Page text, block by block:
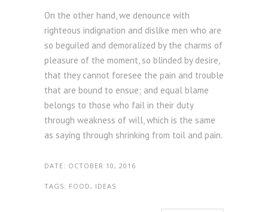
On the other hand, we denounce with
righteous indignation and dislike men who are
so beguiled and demoralized by the charms of
pleasure of the moment, so blinded by desire,
that they cannot foresee the pain and trouble
that are bound to ensue; and equal blame
belongs to those who fail in their duty
through weakness of will, which is the same
as saying through shrinking from toil and pain.
DATE: OCTOBER 10, 2016
TAGS: FOOD, IDEAS